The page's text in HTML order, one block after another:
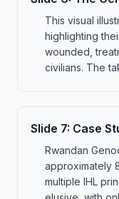
This visual
highlighting
wounded,
civilians. The
Slide 7: Case
Rwandan
approximately
multiple IHL